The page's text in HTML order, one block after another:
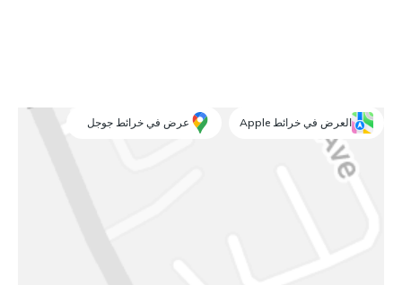
العرض في خرائط Apple عرض في خرائط جوجل